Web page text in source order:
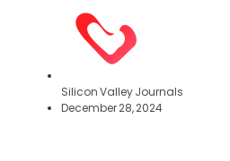
Silicon Valley Journals
December 28, 2024